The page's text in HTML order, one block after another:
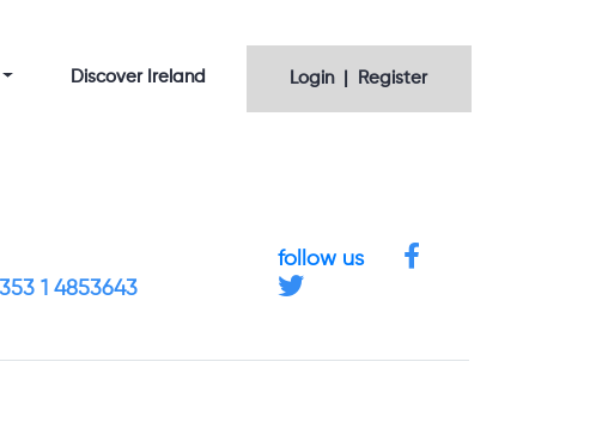
Discover Ireland Login | Register
1 4853643
follow us